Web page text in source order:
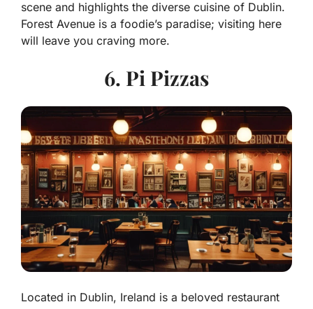
scene and highlights the diverse cuisine of Dublin.
Forest Avenue is a foodie’s paradise; visiting here
will leave you craving more.
6. Pi Pizzas
Located in Dublin, Ireland is a beloved restaurant